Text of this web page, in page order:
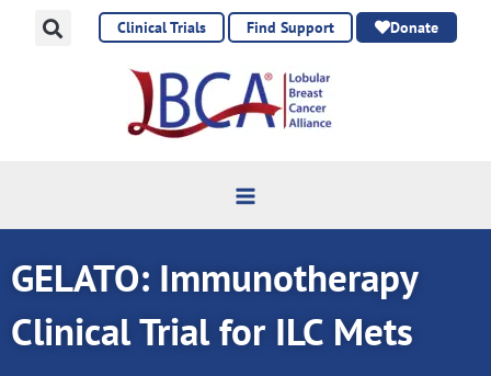
Clinical Trials Find Support Donate
GELATO: Immunotherapy
Clinical Trial for ILC Mets